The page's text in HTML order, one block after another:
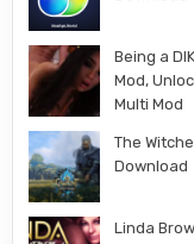
Being a
Mod,
Multi Mod
The
Download
Linda